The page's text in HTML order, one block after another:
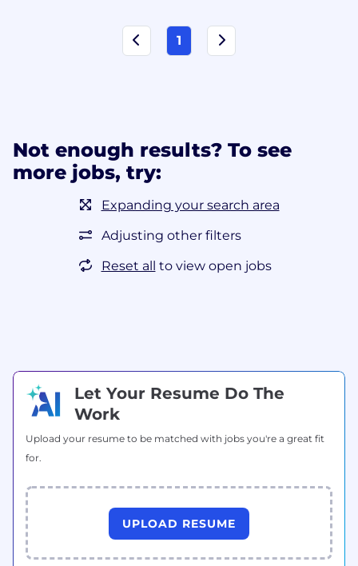
1
Not enough results? To see
more jobs, try:
Expanding your search area
Adjusting other filters
Reset all to view open jobs
Let Your Resume Do The
Work
Upload your resume to be matched with jobs you're a great fit
for.
UPLOAD RESUME